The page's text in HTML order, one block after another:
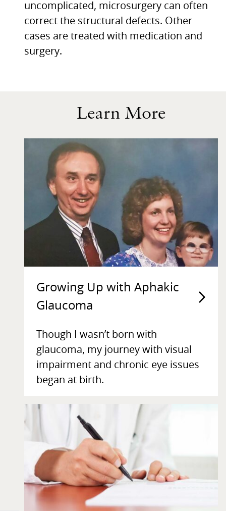
uncomplicated, microsurgery can often
correct the structural defects. Other
cases are treated with medication and
surgery.
Learn More
Growing Up with Aphakic
Glaucoma
Though I wasn’t born with
glaucoma, my journey with visual
impairment and chronic eye issues
began at birth.